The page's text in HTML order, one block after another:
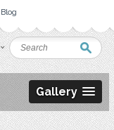
Blog
Gallery